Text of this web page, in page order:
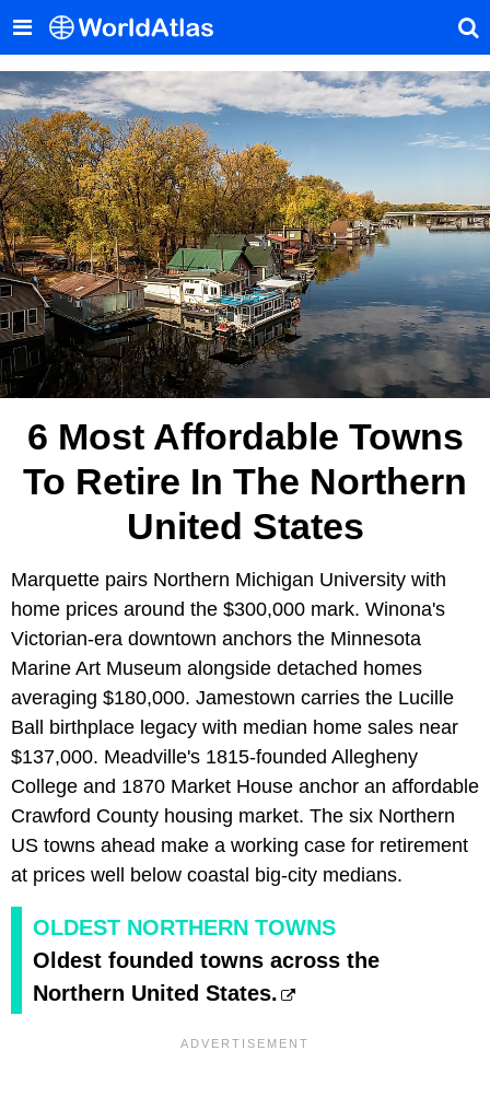
6 Most Affordable Towns
To Retire In The Northern
United States
Marquette pairs Northern Michigan University with
home prices around the $300,000 mark. Winona's
Victorian-era downtown anchors the Minnesota
Marine Art Museum alongside detached homes
averaging $180,000. Jamestown carries the Lucille
Ball birthplace legacy with median home sales near
$137,000. Meadville's 1815-founded Allegheny
College and 1870 Market House anchor an affordable
Crawford County housing market. The six Northern
US towns ahead make a working case for retirement
at prices well below coastal big-city medians.
OLDEST NORTHERN TOWNS
Oldest founded towns across the
Northern United States.